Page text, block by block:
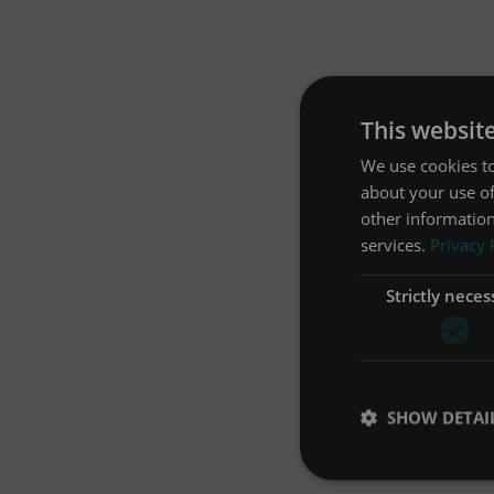
This
We use cookies
about your use
other
services. Privacy
Strictly
SHOW